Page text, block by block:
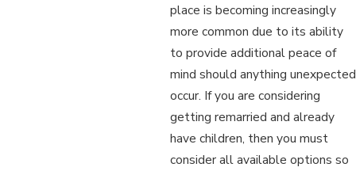
place is becoming increasingly
more common due to its ability
to provide additional peace of
mind should anything unexpected
occur. If you are considering
getting remarried and already
have children, then you must
consider all available options so